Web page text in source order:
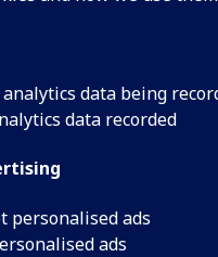
data being
data recorded
personalised ads
ads
to